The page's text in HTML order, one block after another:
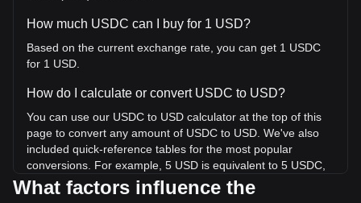
How much USDC can I buy for 1 USD?
Based on the current exchange rate, you can get 1 USDC
for 1 USD.
How do I calculate or convert USDC to USD?
You can use our USDC to USD calculator at the top of this
page to convert any amount of USDC to USD. We've also
included quick-reference tables for the most popular
conversions. For example, 5 USD is equivalent to 5 USDC,
while 5 USDC will cost around 5USD.
What factors influence the